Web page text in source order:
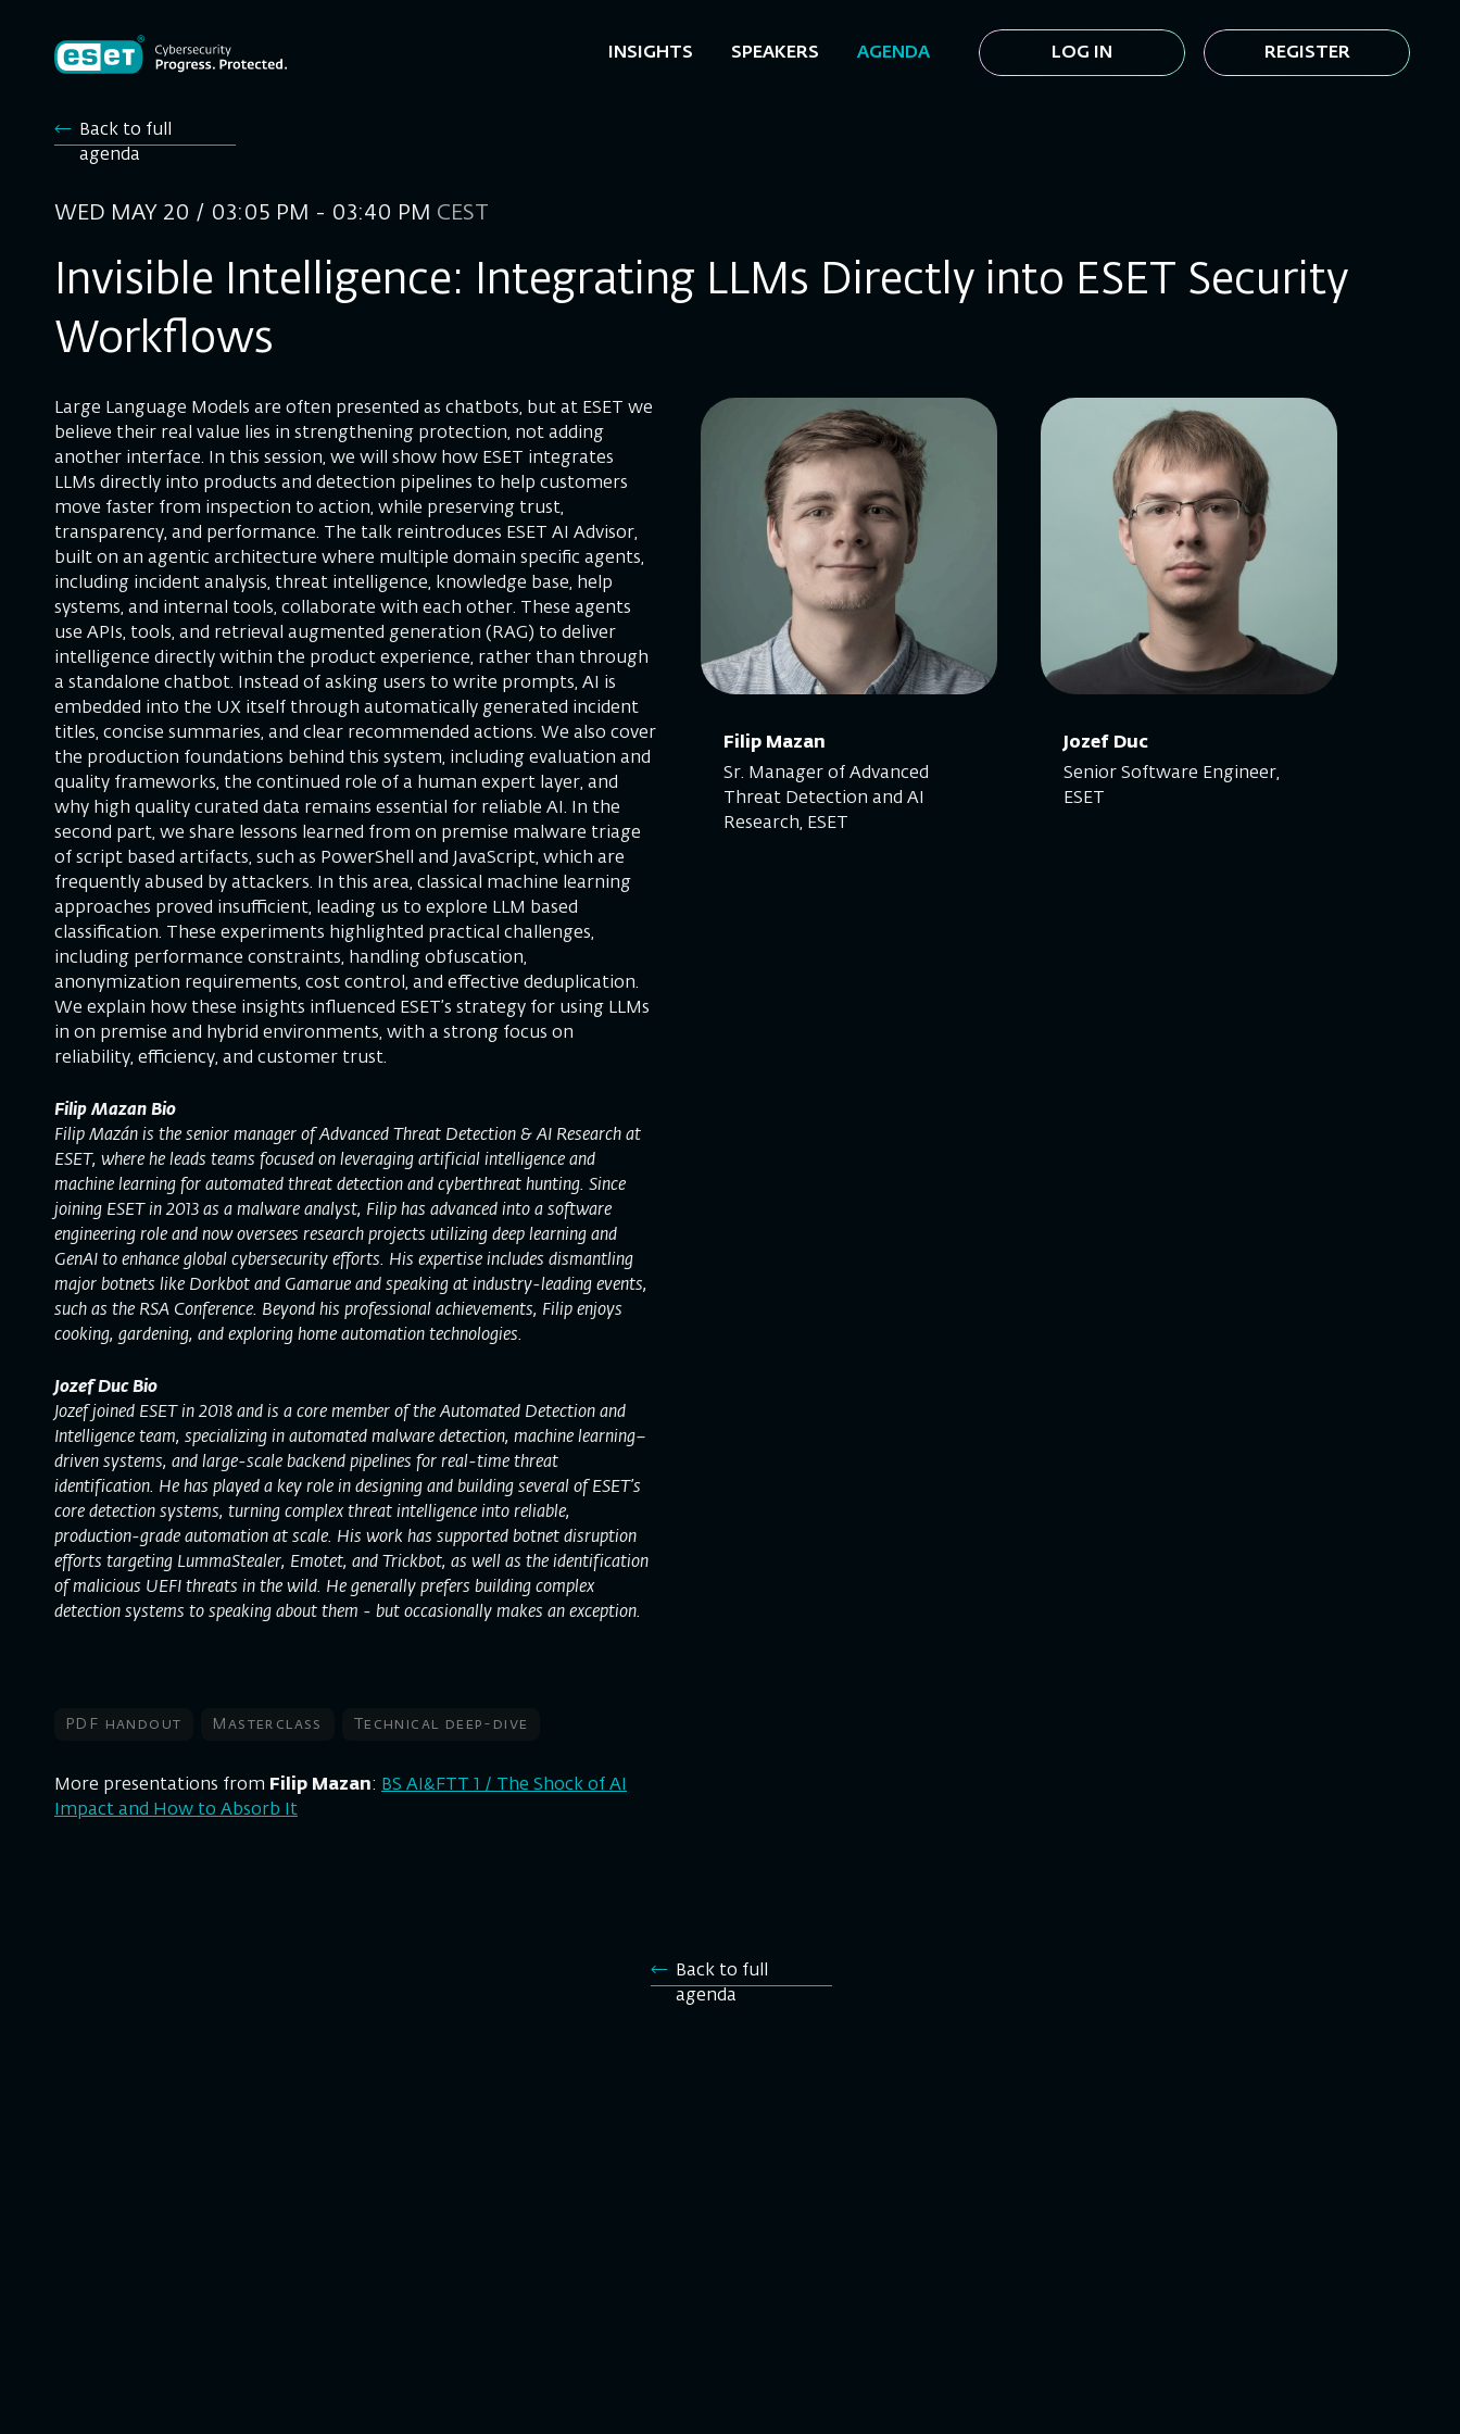
INSIGHTS SPEAKERS AGENDA REGISTER
LOG IN
Back to full
agenda
WED MAY 20 / 03:05 PM - 03:40 PM CEST
Invisible Intelligence: Integrating LLMs Directly into ESET Security
Workflows
Large Language Models are often presented as chatbots, but at ESET we
believe their real value lies in strengthening protection, not adding
another interface. In this session, we will show how ESET integrates
LLMs directly into products and detection pipelines to help customers
move faster from inspection to action, while preserving trust,
transparency, and performance. The talk reintroduces ESET AI Advisor,
built on an agentic architecture where multiple domain specific agents,
including incident analysis, threat intelligence, knowledge base, help
systems, and internal tools, collaborate with each other. These agents
use APIs, tools, and retrieval augmented generation (RAG) to deliver
intelligence directly within the product experience, rather than through
a standalone chatbot. Instead of asking users to write prompts, AI is
embedded into the UX itself through automatically generated incident
titles, concise summaries, and clear recommended actions. We also cover
the production foundations behind this system, including evaluation and
quality frameworks, the continued role of a human expert layer, and
why high quality curated data remains essential for reliable AI. In the
second part, we share lessons learned from on premise malware triage
of script based artifacts, such as PowerShell and JavaScript, which are
frequently abused by attackers. In this area, classical machine learning
approaches proved insufficient, leading us to explore LLM based
classification. These experiments highlighted practical challenges,
including performance constraints, handling obfuscation,
anonymization requirements, cost control, and effective deduplication.
We explain how these insights influenced ESET’s strategy for using LLMs
in on premise and hybrid environments, with a strong focus on
reliability, efficiency, and customer trust.
Filip Mazan Bio
Filip Mazán is the senior manager of Advanced Threat Detection & AI Research at
ESET, where he leads teams focused on leveraging artificial intelligence and
machine learning for automated threat detection and cyberthreat hunting. Since
joining ESET in 2013 as a malware analyst, Filip has advanced into a software
engineering role and now oversees research projects utilizing deep learning and
GenAI to enhance global cybersecurity efforts. His expertise includes dismantling
major botnets like Dorkbot and Gamarue and speaking at industry-leading events,
such as the RSA Conference. Beyond his professional achievements, Filip enjoys
cooking, gardening, and exploring home automation technologies.
Jozef Duc Bio
Jozef joined ESET in 2018 and is a core member of the Automated Detection and
Intelligence team, specializing in automated malware detection, machine learning–
driven systems, and large-scale backend pipelines for real-time threat
identification. He has played a key role in designing and building several of ESET’s
core detection systems, turning complex threat intelligence into reliable,
production-grade automation at scale. His work has supported botnet disruption
efforts targeting LummaStealer, Emotet, and Trickbot, as well as the identification
of malicious UEFI threats in the wild. He generally prefers building complex
detection systems to speaking about them - but occasionally makes an exception.
PDF handout Masterclass Technical deep-dive
More presentations from Filip Mazan: BS AI&FTT 1 / The Shock of AI
Impact and How to Absorb It
Filip Mazan
Sr. Manager of Advanced
Threat Detection and AI
Research, ESET
Jozef Duc
Senior Software Engineer,
ESET
Back to full
agenda